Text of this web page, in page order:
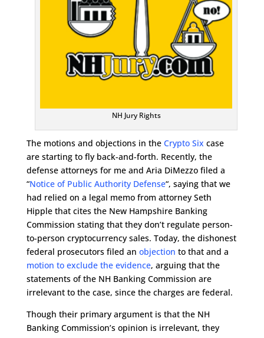
NH Jury Rights
The motions and objections in the Crypto Six case
are starting to fly back-and-forth. Recently, the
defense attorneys for me and Aria DiMezzo filed a
“Notice of Public Authority Defense“, saying that we
had relied on a legal memo from attorney Seth
Hipple that cites the New Hampshire Banking
Commission stating that they don’t regulate person-
to-person cryptocurrency sales. Today, the dishonest
federal prosecutors filed an objection to that and a
motion to exclude the evidence, arguing that the
statements of the NH Banking Commission are
irrelevant to the case, since the charges are federal.
Though their primary argument is that the NH
Banking Commission’s opinion is irrelevant, they